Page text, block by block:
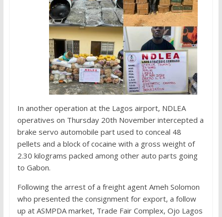
In another operation at the Lagos airport, NDLEA
operatives on Thursday 20th November intercepted a
brake servo automobile part used to conceal 48
pellets and a block of cocaine with a gross weight of
2.30 kilograms packed among other auto parts going
to Gabon.
Following the arrest of a freight agent Ameh Solomon
who presented the consignment for export, a follow
up at ASMPDA market, Trade Fair Complex, Ojo Lagos